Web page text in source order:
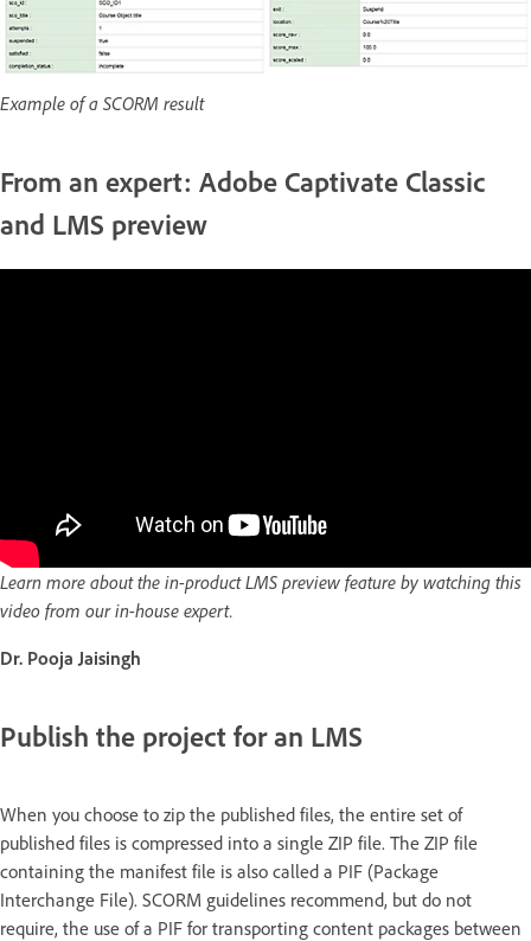
Example of a SCORM result
From an expert: Adobe Captivate Classic
and LMS preview
Learn more about the in-product LMS preview feature by watching this
video from our in-house expert.
Dr. Pooja Jaisingh
Publish the project for an LMS
When you choose to zip the published files, the entire set of
published files is compressed into a single ZIP file. The ZIP file
containing the manifest file is also called a PIF (Package
Interchange File). SCORM guidelines recommend, but do not
require, the use of a PIF for transporting content packages between